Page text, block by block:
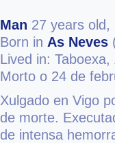
Man 27 years old,
Born in As Neves
Lived in: Taboexa,
Morto o 24 de
Xulgado en Vigo
de morte.
de intensa